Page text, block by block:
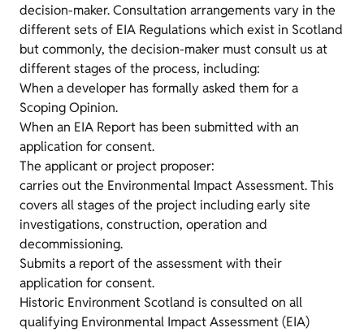
decision-maker. Consultation arrangements vary in the
different sets of EIA Regulations which exist in Scotland
but commonly, the decision-maker must consult us at
different stages of the process, including:
When a developer has formally asked them for a
Scoping Opinion.
When an EIA Report has been submitted with an
application for consent.
The applicant or project proposer:
carries out the Environmental Impact Assessment. This
covers all stages of the project including early site
investigations, construction, operation and
decommissioning.
Submits a report of the assessment with their
application for consent.
Historic Environment Scotland is consulted on all
qualifying Environmental Impact Assessment (EIA)